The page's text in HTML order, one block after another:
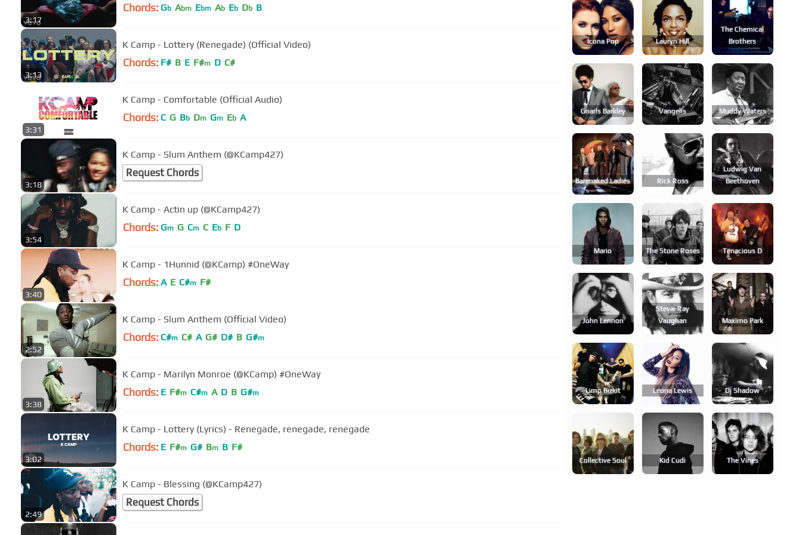
3:17
Chords: Gb Abm Ebm Ab Eb Db B
3:13
K Camp - Lottery (Renegade) (Official Video)
Chords: F# B E F#m D C#
3:31
K Camp - Comfortable (Official Audio)
Chords: C G Bb Dm Gm Eb A
3:18
K Camp - Slum Anthem (@KCamp427)
Request Chords
3:54
K Camp - Actin up (@KCamp427)
Chords: Gm G Cm C Eb F D
3:40
K Camp - 1Hunnid (@KCamp) #OneWay
Chords: A E C#m F#
2:52
K Camp - Slum Anthem (Official Video)
Chords: C#m C# A G# D# B G#m
3:38
K Camp - Marilyn Monroe (@KCamp) #OneWay
Chords: E F#m C#m A D B G#m
3:02
K Camp - Lottery (Lyrics) - Renegade, renegade, renegade
Chords: E F#m G# Bm B F#
2:49
K Camp - Blessing (@KCamp427)
Request Chords
Icona Pop Lauryn Hill
The Chemical
Brothers
Gnarls Barkley Vangelis Muddy Waters
Barenaked Ladies Rick Ross
Ludwig Van
Beethoven
Mario The Stone Roses Tenacious D
John Lennon
Stevie Ray
Vaughan
Maxïmo Park
Limp Bizkit Leona Lewis Dj Shadow
Collective Soul Kid Cudi The Vines